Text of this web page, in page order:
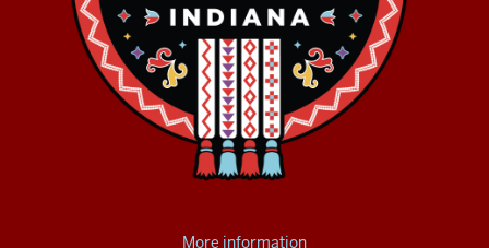
More information